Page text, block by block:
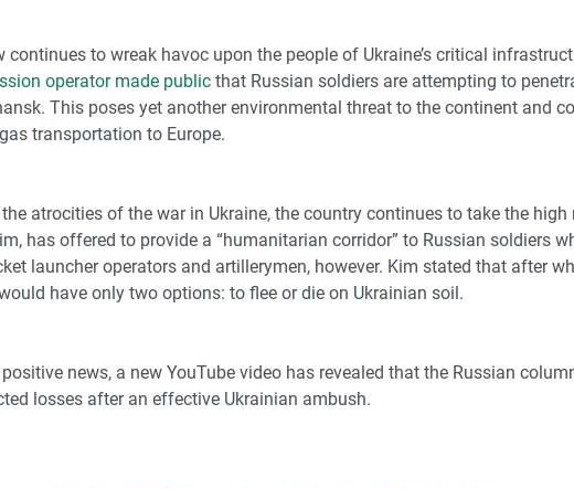
continues to wreak havoc upon the people of Ukraine’s critical
operator made public that Russian soldiers are attempting to
This poses yet another environmental threat to the continent and
transportation to Europe.
the atrocities of the war in Ukraine, the country continues to take the
has offered to provide a “humanitarian corridor” to Russian soldiers
launcher operators and artillerymen, however. Kim stated that after
have only two options: to flee or die on Ukrainian soil.
positive news, a new YouTube video has revealed that the Russian
losses after an effective Ukrainian ambush.